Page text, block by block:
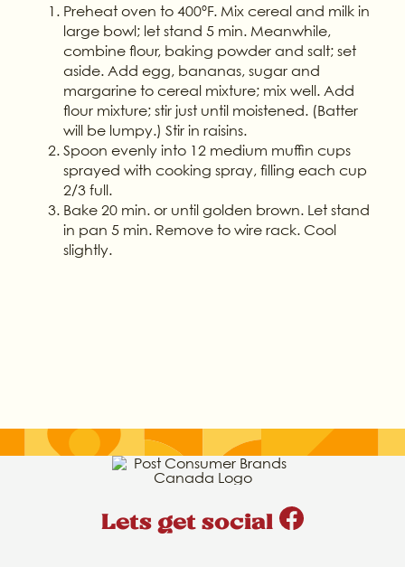
Preheat oven to 400ºF. Mix cereal and milk in
large bowl; let stand 5 min. Meanwhile,
combine flour, baking powder and salt; set
aside. Add egg, bananas, sugar and
margarine to cereal mixture; mix well. Add
flour mixture; stir just until moistened. (Batter
will be lumpy.) Stir in raisins.
Spoon evenly into 12 medium muffin cups
sprayed with cooking spray, filling each cup
2/3 full.
Bake 20 min. or until golden brown. Let stand
in pan 5 min. Remove to wire rack. Cool
slightly.
Lets get social